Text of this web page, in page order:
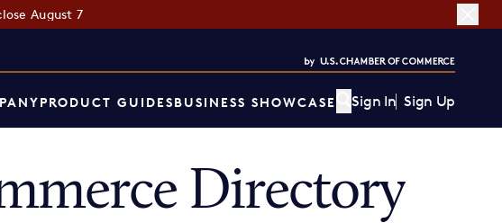
August 7
PRODUCT GUIDESBUSINESS SHOWCASE Sign In Sign Up
Directory